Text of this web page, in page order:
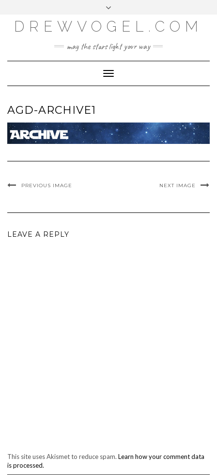
content
LOG IN
ENTRIES FEED
WORDPRESS.ORG
DREWVOGEL.COM
may the stars light your way
Toggle
Navigation
AGD-ARCHIVE1
PREVIOUS IMAGE NEXT IMAGE
LEAVE A REPLY
This site uses Akismet to reduce spam. Learn how your comment data
is processed.